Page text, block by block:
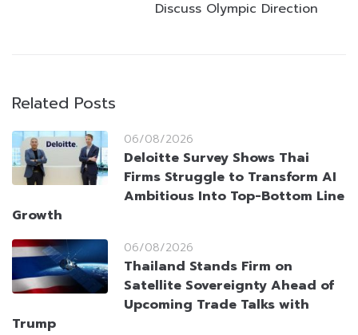
Discuss Olympic Direction
Related Posts
06/08/2026
Deloitte Survey Shows Thai
Firms Struggle to Transform AI
Ambitious Into Top-Bottom Line
Growth
06/08/2026
Thailand Stands Firm on
Satellite Sovereignty Ahead of
Upcoming Trade Talks with
Trump